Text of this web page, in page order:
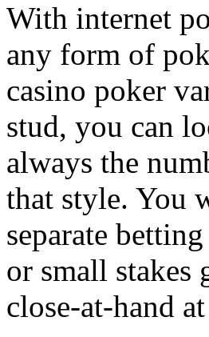
With internet
any form of
casino poker
stud, you can
always the
that style. You
separate
or small stakes
close-at-hand